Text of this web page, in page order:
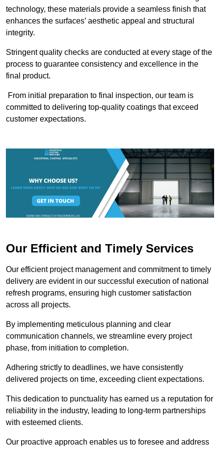
technology, these materials provide a seamless finish that
enhances the surfaces’ aesthetic appeal and structural
integrity.
Stringent quality checks are conducted at every stage of the
process to guarantee consistency and excellence in the
final product.
From initial preparation to final inspection, our team is
committed to delivering top-quality coatings that exceed
customer expectations.
Our Efficient and Timely Services
Our efficient project management and commitment to timely
delivery are evident in our successful execution of national
refresh programs, ensuring high customer satisfaction
across all projects.
By implementing meticulous planning and clear
communication channels, we streamline every project
phase, from initiation to completion.
Adhering strictly to deadlines, we have consistently
delivered projects on time, exceeding client expectations.
This dedication to punctuality has earned us a reputation for
reliability in the industry, leading to long-term partnerships
with esteemed clients.
Our proactive approach enables us to foresee and address